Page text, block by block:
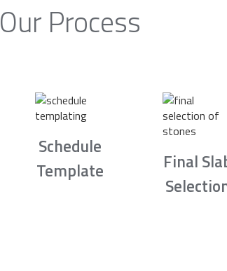
Our Process
Schedule
Template
Final